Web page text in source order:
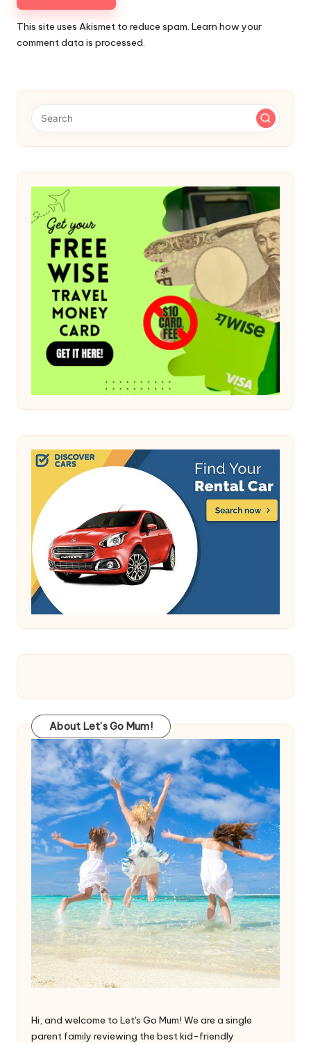
This site uses Akismet to reduce spam. Learn how your
comment data is processed.
About Let’s Go Mum!
Hi, and welcome to Let's Go Mum! We are a single
parent family reviewing the best kid-friendly